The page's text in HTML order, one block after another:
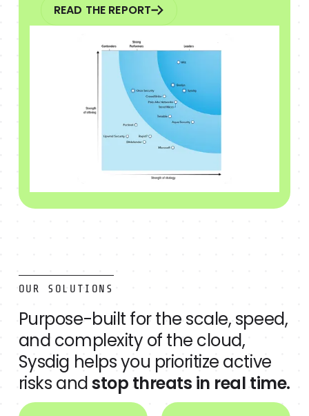
READ THE REPORT
OUR SOLUTIONS
Purpose-built for the scale, speed,
and complexity of the cloud,
Sysdig helps you prioritize active
risks andstop threats in real time.